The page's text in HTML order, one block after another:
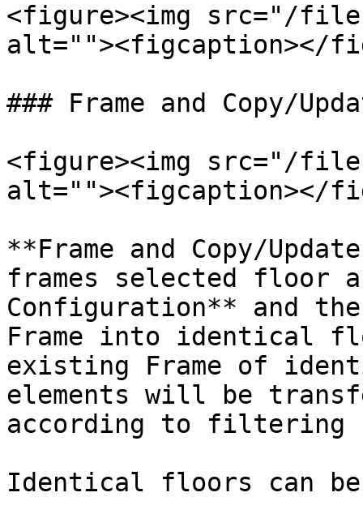
<figure><img src="/files/
alt=""><figcaption></
### Frame and Copy/
<figure><img src="/
alt=""><figcaption></
**Frame and Copy/
frames selected floor
Configuration** and
Frame into identical
existing Frame of
elements will be
according to filtering
Identical floors can